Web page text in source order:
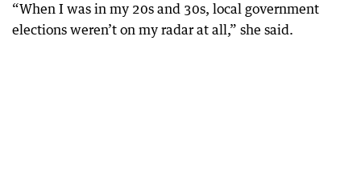
“When I was in my 20s and 30s, local government
elections weren’t on my radar at all,” she said.